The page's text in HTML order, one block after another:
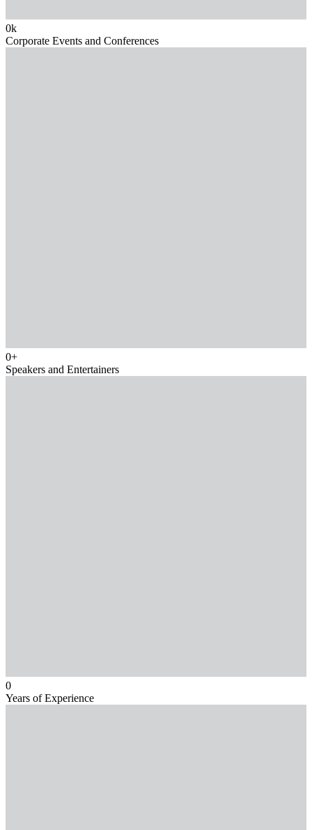
0k
Corporate Events and Conferences
0+
Speakers and Entertainers
0
Years of Experience